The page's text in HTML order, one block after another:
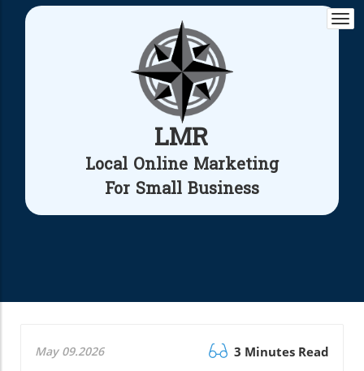
LMR
Local Online Marketing
For Small Business
May 09.2026 3 Minutes Read